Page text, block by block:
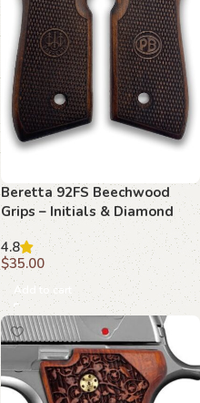
Beretta 92FS Beechwood
Grips – Initials & Diamond
Mesh
4.8
$35.00
Add to cart